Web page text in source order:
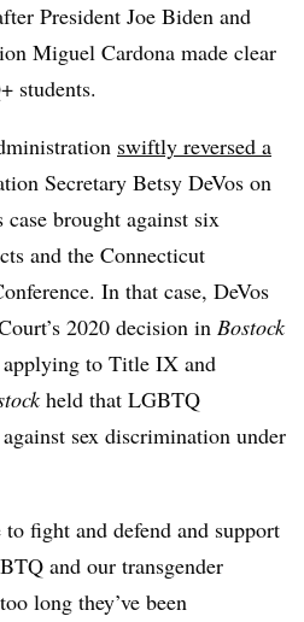
President Joe Biden and
Miguel Cardona made clear
students.
swiftly reversed a
Secretary Betsy DeVos on
brought against six
and the Connecticut
. In that case, DeVos
2020 decision in Bostock
applying to Title IX and
held that LGBTQ
sex discrimination under
fight and defend and support
and our transgender
long they’ve been